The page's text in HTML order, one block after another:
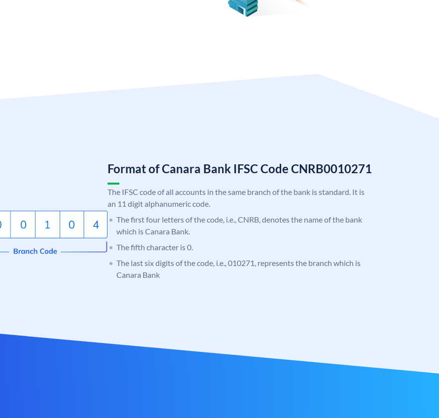
Format of Canara Bank IFSC Code CNRB0010271
The IFSC code of all accounts in the same branch of the bank is standard. It is
an 11 digit alphanumeric code.
The first four letters of the code, i.e., CNRB, denotes the name of the bank
which is Canara Bank.
The fifth character is 0.
The last six digits of the code, i.e., 010271, represents the branch which is
Canara Bank